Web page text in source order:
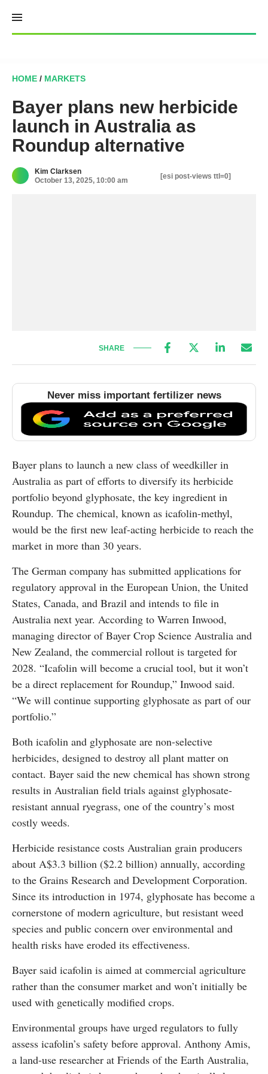
content
HOME / MARKETS
Bayer plans new herbicide
launch in Australia as
Roundup alternative
Kim Clarksen
October 13, 2025, 10:00 am
[esi post-views ttl=0]
SHARE
Never miss important fertilizer news
Bayer plans to launch a new class of weedkiller in
Australia as part of efforts to diversify its herbicide
portfolio beyond glyphosate, the key ingredient in
Roundup. The chemical, known as icafolin-methyl,
would be the first new leaf-acting herbicide to reach the
market in more than 30 years.
The German company has submitted applications for
regulatory approval in the European Union, the United
States, Canada, and Brazil and intends to file in
Australia next year. According to Warren Inwood,
managing director of Bayer Crop Science Australia and
New Zealand, the commercial rollout is targeted for
2028. “Icafolin will become a crucial tool, but it won’t
be a direct replacement for Roundup,” Inwood said.
“We will continue supporting glyphosate as part of our
portfolio.”
Both icafolin and glyphosate are non-selective
herbicides, designed to destroy all plant matter on
contact. Bayer said the new chemical has shown strong
results in Australian field trials against glyphosate-
resistant annual ryegrass, one of the country’s most
costly weeds.
Herbicide resistance costs Australian grain producers
about A$3.3 billion ($2.2 billion) annually, according
to the Grains Research and Development Corporation.
Since its introduction in 1974, glyphosate has become a
cornerstone of modern agriculture, but resistant weed
species and public concern over environmental and
health risks have eroded its effectiveness.
Bayer said icafolin is aimed at commercial agriculture
rather than the consumer market and won’t initially be
used with genetically modified crops.
Environmental groups have urged regulators to fully
assess icafolin’s safety before approval. Anthony Amis,
a land-use researcher at Friends of the Earth Australia,